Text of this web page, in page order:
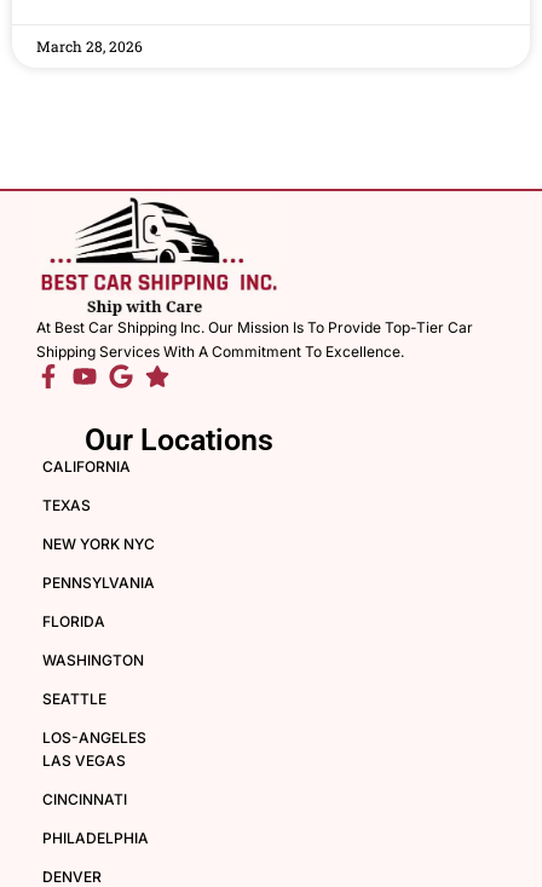
March 28, 2026
At Best Car Shipping Inc. Our Mission Is To Provide Top-Tier Car
Shipping Services With A Commitment To Excellence.
Our Locations
CALIFORNIA
TEXAS
NEW YORK NYC
PENNSYLVANIA
FLORIDA
WASHINGTON
SEATTLE
LOS-ANGELES
LAS VEGAS
CINCINNATI
PHILADELPHIA
DENVER